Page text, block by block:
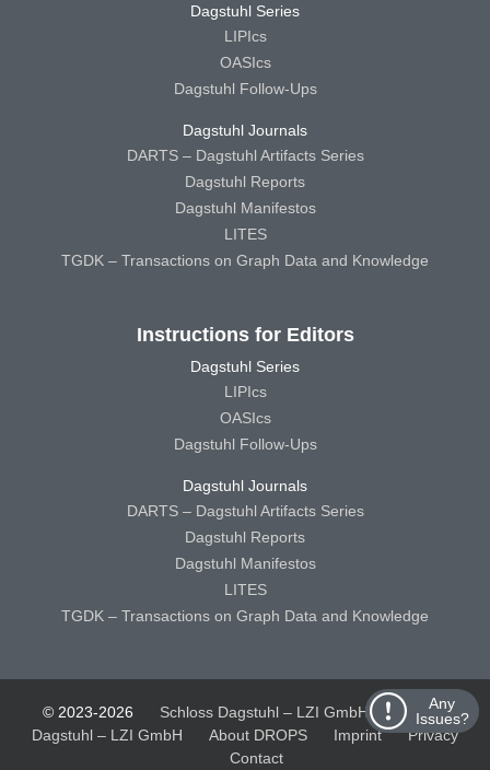
Any
Issues?
Dagstuhl Series
LIPIcs
OASIcs
Dagstuhl Follow-Ups
Dagstuhl Journals
DARTS – Dagstuhl Artifacts Series
Dagstuhl Reports
Dagstuhl Manifestos
LITES
TGDK – Transactions on Graph Data and Knowledge
Instructions for Editors
Dagstuhl Series
LIPIcs
OASIcs
Dagstuhl Follow-Ups
Dagstuhl Journals
DARTS – Dagstuhl Artifacts Series
Dagstuhl Reports
Dagstuhl Manifestos
LITES
TGDK – Transactions on Graph Data and Knowledge
© 2023-2026 Schloss Dagstuhl – LZI GmbH
Schloss
Dagstuhl – LZI GmbH
About DROPS Imprint
Privacy
Contact